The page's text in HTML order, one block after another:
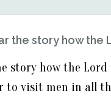
the story how the
story how the Lord
to visit men in all